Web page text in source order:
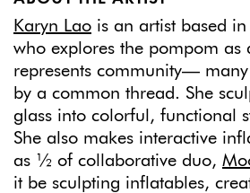
Karyn Lao is an artist based
who explores the pompom as
represents community— many
by a common thread. She
glass into colorful, functional
She also makes interactive
as ½ of collaborative duo,
it be sculpting inflatables,